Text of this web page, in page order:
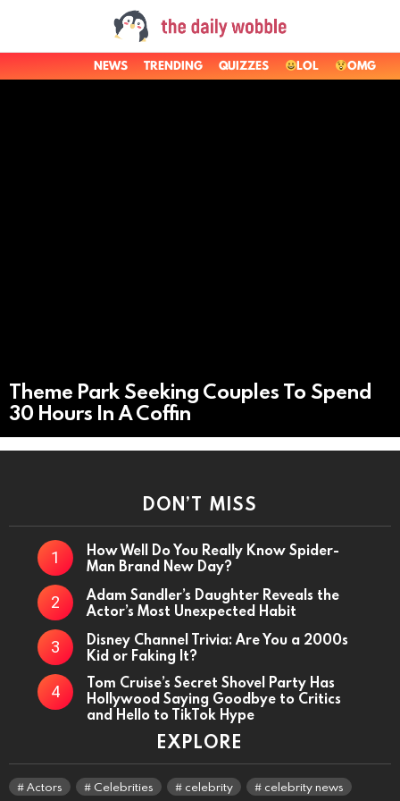
NEWS TRENDING QUIZZES LOL OMG
Theme Park Seeking Couples To Spend
30 Hours In A Coffin
DON’T MISS
How Well Do You Really Know Spider-
Man Brand New Day?
Adam Sandler’s Daughter Reveals the
Actor’s Most Unexpected Habit
Disney Channel Trivia: Are You a 2000s
Kid or Faking It?
Tom Cruise’s Secret Shovel Party Has
Hollywood Saying Goodbye to Critics
and Hello to TikTok Hype
EXPLORE
Actors Celebrities celebrity celebrity news